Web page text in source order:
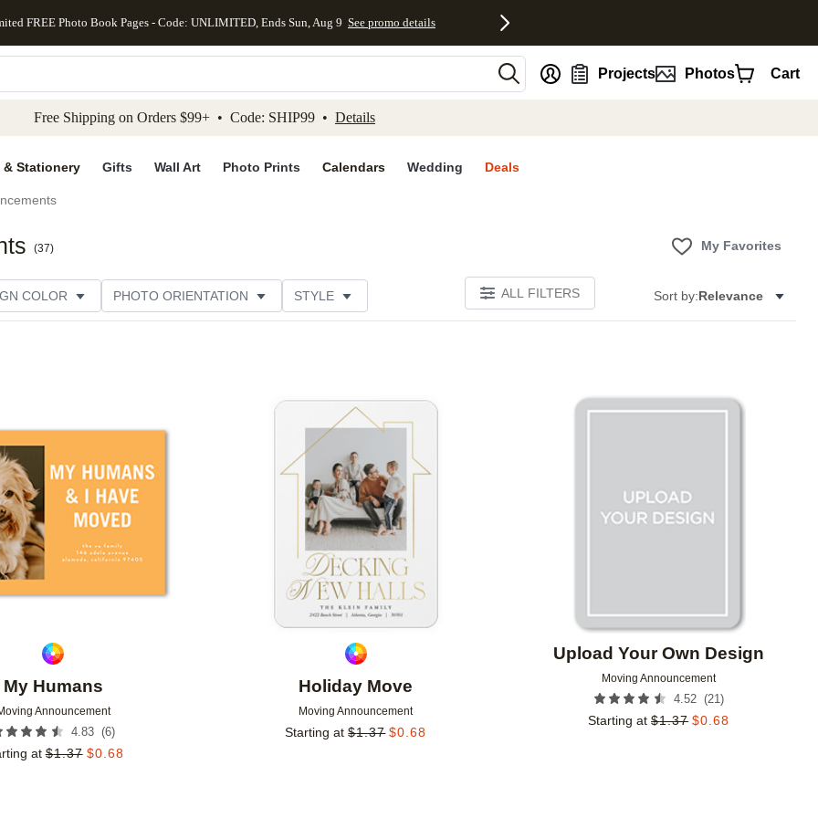
to main content Skip to footer Accessibility Statement
FREE Photo Book Pages - Code: UNLIMITED, Ends Sun, Aug 9 See promo details
Projects Photos Cart
Free Shipping on Orders $99+ • Code: SHIP99 • Details
& Stationery Gifts Wall Art Photo Prints Calendars Wedding Deals
(37) My Favorites
COLOR PHOTO ORIENTATION STYLE ALL FILTERS Sort by:Relevance
My Humans
Announcement
4.83 (6)
at $1.37 $0.68
Holiday Move
Moving Announcement
Starting at $1.37 $0.68
Upload Your Own Design
Moving Announcement
4.52 (21 )
Starting at $1.37 $0.68